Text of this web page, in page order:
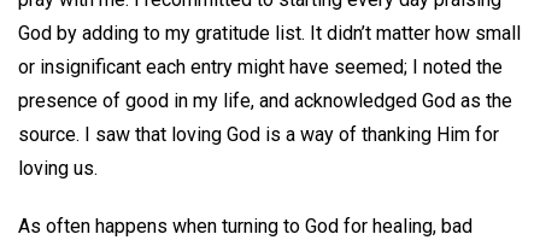
God by adding to my gratitude list. It didn’t matter how small
or insignificant each entry might have seemed; I noted the
presence of good in my life, and acknowledged God as the
source. I saw that loving God is a way of thanking Him for
loving us.
As often happens when turning to God for healing, bad